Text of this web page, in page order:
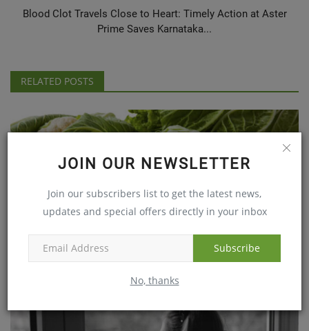
JOIN OUR NEWSLETTER
Join our subscribers list to get the latest news,
updates and special offers directly in your inbox
Subscribe
No, thanks
Blood Clot Travels Close to Heart: Timely Action at Aster
Prime Saves Karnataka...
RELATED POSTS